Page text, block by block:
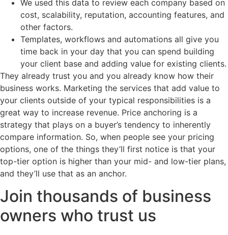
We used this data to review each company based on
cost, scalability, reputation, accounting features, and
other factors.
Templates, workflows and automations all give you
time back in your day that you can spend building
your client base and adding value for existing clients.
They already trust you and you already know how their
business works. Marketing the services that add value to
your clients outside of your typical responsibilities is a
great way to increase revenue. Price anchoring is a
strategy that plays on a buyer’s tendency to inherently
compare information. So, when people see your pricing
options, one of the things they’ll first notice is that your
top-tier option is higher than your mid- and low-tier plans,
and they’ll use that as an anchor.
Join thousands of business
owners who trust us